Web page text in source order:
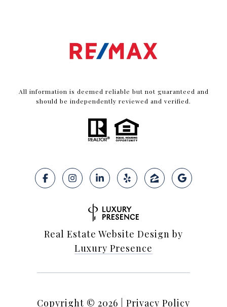
All information is deemed reliable but not guaranteed and
should be independently reviewed and verified.
Real Estate Website Design by
Luxury Presence
Copyright © 2026 Privacy Policy